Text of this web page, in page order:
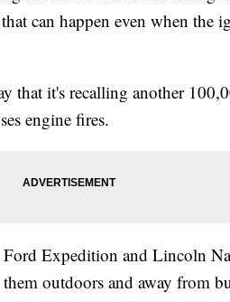
can happen even when the
that it's recalling another
engine fires.
Expedition and Lincoln
outdoors and away from